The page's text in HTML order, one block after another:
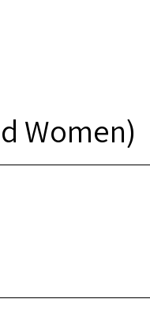
Women)